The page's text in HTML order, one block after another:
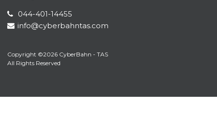
044-401-14455
info@cyberbahntas.com
Copyright ©2026 CyberBahn - TAS
All Rights Reserved